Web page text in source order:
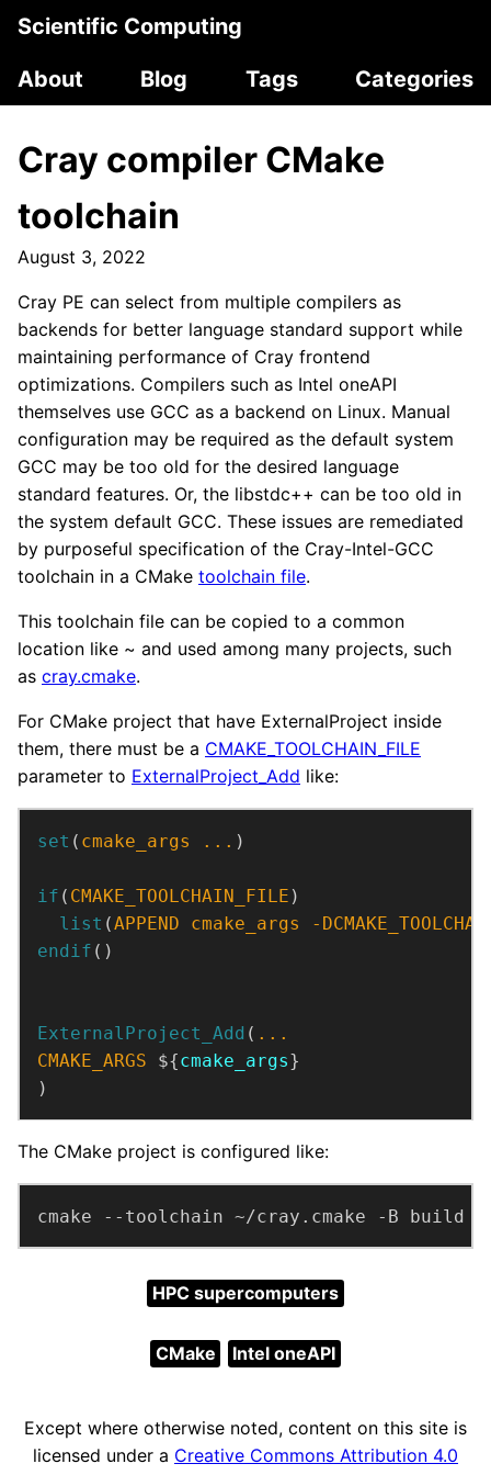
Scientific Computing
About
Blog Tags Categories
Cray compiler CMake
toolchain
August 3, 2022
Cray PE can select from multiple compilers as
backends for better language standard support while
maintaining performance of Cray frontend
optimizations. Compilers such as Intel oneAPI
themselves use GCC as a backend on Linux. Manual
configuration may be required as the default system
GCC may be too old for the desired language
standard features. Or, the libstdc++ can be too old in
the system default GCC. These issues are remediated
by purposeful specification of the Cray-Intel-GCC
toolchain in a CMake toolchain file.
This toolchain file can be copied to a common
location like ~ and used among many projects, such
as cray.cmake.
For CMake project that have ExternalProject inside
them, there must be a CMAKE_TOOLCHAIN_FILE
parameter to ExternalProject_Add like:
set ( cmake_args ... )
if ( CMAKE_TOOLCHAIN_FILE )
list (APPEND cmake_args
-
endif ()
ExternalProject_Add ( ...
CMAKE_ARGS ${cmake_args
)
The CMake project is configured like:
cmake --toolchain ~/cray.cmake -B build
HPC supercomputers
CMake Intel oneAPI
Except where otherwise noted, content on this site is
licensed under a Creative Commons Attribution 4.0